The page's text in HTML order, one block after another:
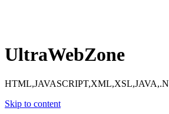
UltraWebZone
Skip to content